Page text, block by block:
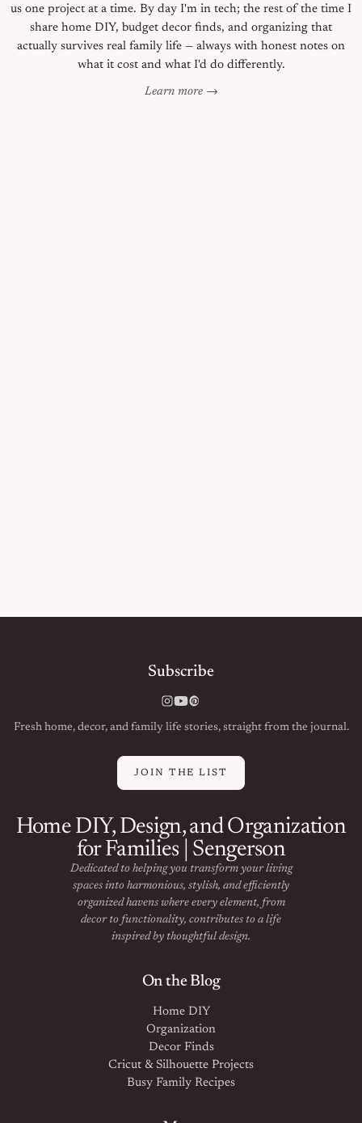
us one project at a time. By day I'm in tech; the rest of the time I
share home DIY, budget decor finds, and organizing that
actually survives real family life — always with honest notes on
what it cost and what I'd do differently.
Learn more →
Subscribe
Instagram
YouTube
Pinterest
Fresh home, decor, and family life stories, straight from the journal.
JOIN THE LIST
Home DIY, Design, and Organization
for Families | Sengerson
Dedicated to helping you transform your living
spaces into harmonious, stylish, and efficiently
organized havens where every element, from
decor to functionality, contributes to a life
inspired by thoughtful design.
On the Blog
Home DIY
Organization
Decor Finds
Cricut & Silhouette Projects
Busy Family Recipes